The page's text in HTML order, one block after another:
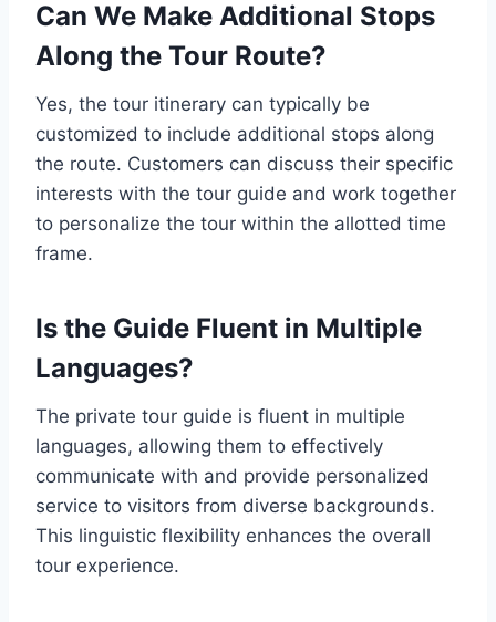
Can We Make Additional Stops
Along the Tour Route?
Yes, the tour itinerary can typically be
customized to include additional stops along
the route. Customers can discuss their specific
interests with the tour guide and work together
to personalize the tour within the allotted time
frame.
Is the Guide Fluent in Multiple
Languages?
The private tour guide is fluent in multiple
languages, allowing them to effectively
communicate with and provide personalized
service to visitors from diverse backgrounds.
This linguistic flexibility enhances the overall
tour experience.